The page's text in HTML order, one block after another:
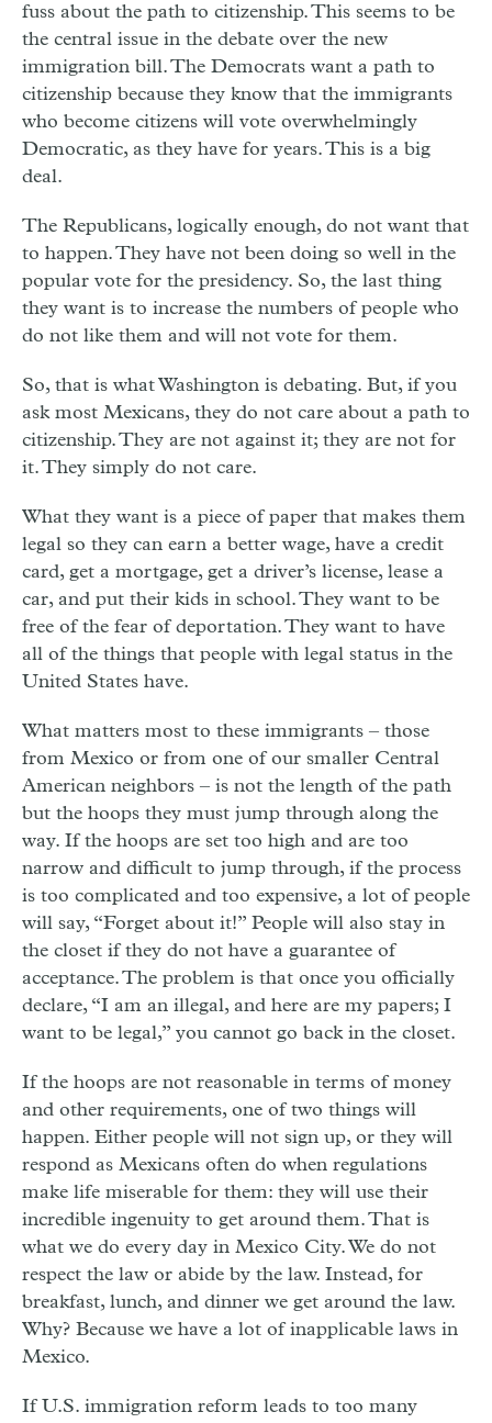
fuss about the path to citizenship. This seems to be
the central issue in the debate over the new
immigration bill. The Democrats want a path to
citizenship because they know that the immigrants
who become citizens will vote overwhelmingly
Democratic, as they have for years. This is a big
deal.
The Republicans, logically enough, do not want that
to happen. They have not been doing so well in the
popular vote for the presidency. So, the last thing
they want is to increase the numbers of people who
do not like them and will not vote for them.
So, that is what Washington is debating. But, if you
ask most Mexicans, they do not care about a path to
citizenship. They are not against it; they are not for
it. They simply do not care.
What they want is a piece of paper that makes them
legal so they can earn a better wage, have a credit
card, get a mortgage, get a driver’s license, lease a
car, and put their kids in school. They want to be
free of the fear of deportation. They want to have
all of the things that people with legal status in the
United States have.
What matters most to these immigrants – those
from Mexico or from one of our smaller Central
American neighbors – is not the length of the path
but the hoops they must jump through along the
way. If the hoops are set too high and are too
narrow and difficult to jump through, if the process
is too complicated and too expensive, a lot of people
will say, “Forget about it!” People will also stay in
the closet if they do not have a guarantee of
acceptance. The problem is that once you officially
declare, “I am an illegal, and here are my papers; I
want to be legal,” you cannot go back in the closet.
If the hoops are not reasonable in terms of money
and other requirements, one of two things will
happen. Either people will not sign up, or they will
respond as Mexicans often do when regulations
make life miserable for them: they will use their
incredible ingenuity to get around them. That is
what we do every day in Mexico City. We do not
respect the law or abide by the law. Instead, for
breakfast, lunch, and dinner we get around the law.
Why? Because we have a lot of inapplicable laws in
Mexico.
If U.S. immigration reform leads to too many